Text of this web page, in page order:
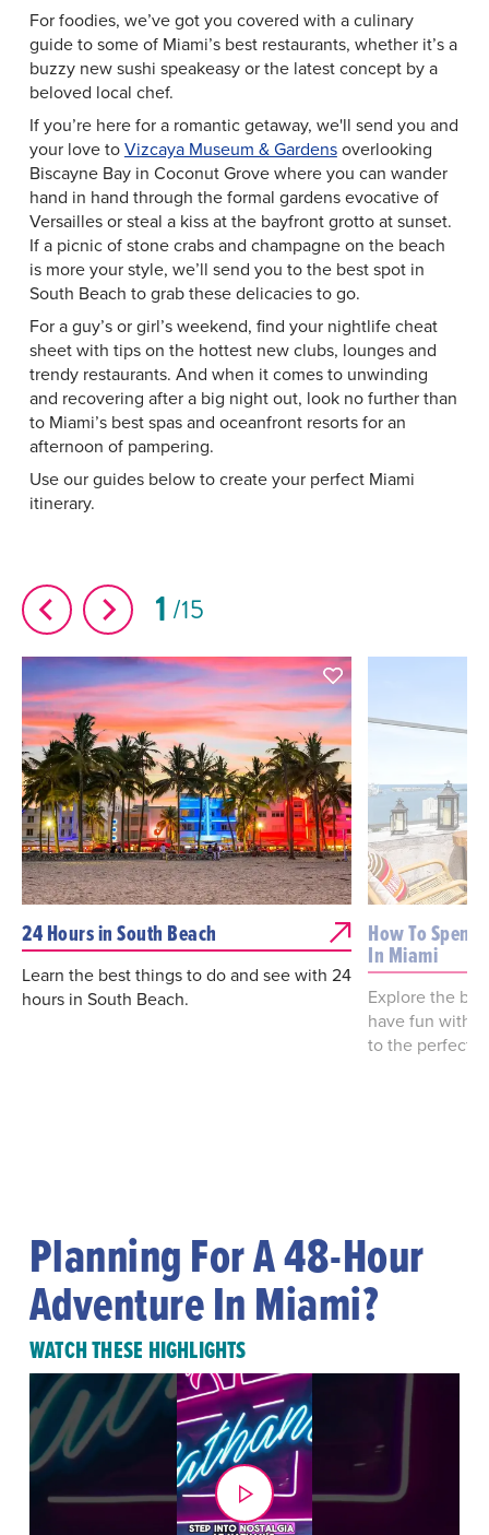
For foodies, we’ve got you covered with a culinary
guide to some of Miami’s best restaurants, whether it’s a
buzzy new sushi speakeasy or the latest concept by a
beloved local chef.
If you’re here for a romantic getaway, we'll send you and
your love toVizcaya Museum & Gardensoverlooking
Biscayne Bay in Coconut Grove where you can wander
hand in hand through the formal gardens evocative of
Versailles or steal a kiss at the bayfront grotto at sunset.
If a picnic of stone crabs and champagne on the beach
is more your style, we’ll send you to the best spot in
South Beach to grab these delicacies to go.
For a guy’s or girl’s weekend, find your nightlife cheat
sheet with tips on the hottest new clubs, lounges and
trendy restaurants. And when it comes to unwinding
and recovering after a big night out, look no further than
to Miami’s best spas and oceanfront resorts for an
afternoon of pampering.
Use our guides below to create your perfect Miami
itinerary.
1 15
24 Hours in South Beach
Learn the best things to do and see with 24
hours in South Beach.
How To Spend
In Miami
Explore the
have fun with
to the perfect
Planning For A 48-Hour
Adventure In Miami?
WATCH THESE HIGHLIGHTS